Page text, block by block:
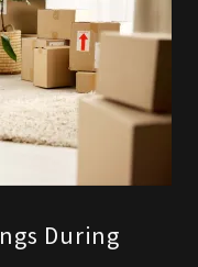
During